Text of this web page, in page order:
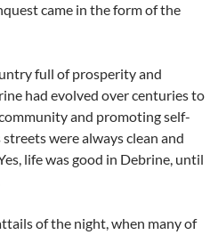
came in the form of the
full of prosperity and
had evolved over centuries to
and promoting self-
were always clean and
life was good in Debrine, until
of the night, when many of